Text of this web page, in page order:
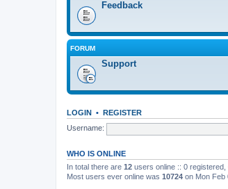
Feedback
FORUM
Support
LOGIN • REGISTER
Username:
WHO IS ONLINE
In total there are 12 users online :: 0
Most users ever online was 10724 on Mon Feb